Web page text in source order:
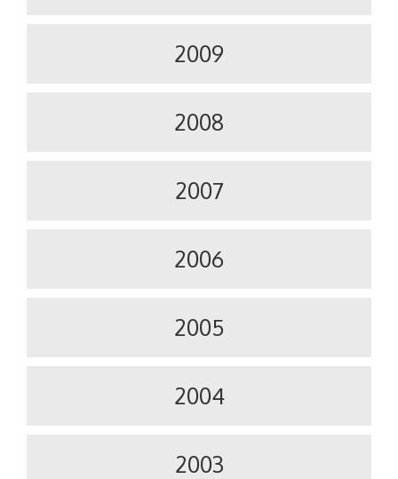
2009
2008
2007
2006
2005
2004
2003